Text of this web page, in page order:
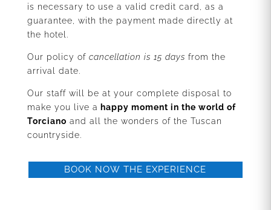
is necessary to use a valid credit card, as a
guarantee, with the payment made directly at
the hotel.
Our policy of cancellation is 15 days from the
arrival date.
Our staff will be at your complete disposal to
make you live a happy moment in the world of
Torciano and all the wonders of the Tuscan
countryside.
BOOK NOW THE EXPERIENCE